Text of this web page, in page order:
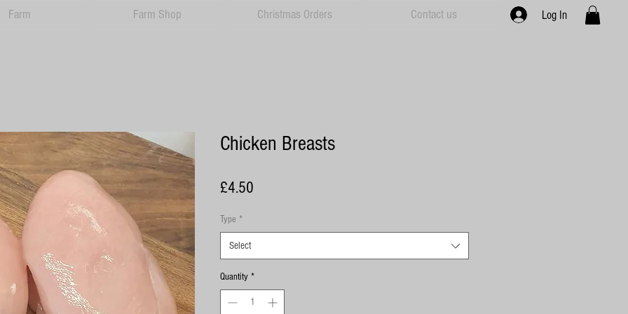
Farm Farm Shop Christmas Orders Contact us Log In
Chicken Breasts
£4.50
Type *
Select
Quantity *